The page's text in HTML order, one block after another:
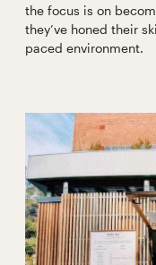
the focus is on
they’ve honed their
paced environment.